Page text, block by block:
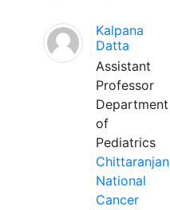
Kalpana
Datta
Assistant
Professor
Department
of
Pediatrics
Chittaranjan
National
Cancer